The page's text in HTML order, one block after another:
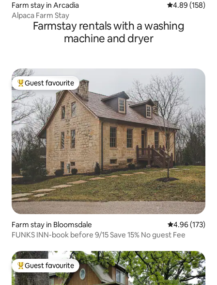
Farm stay in Arcadia 4.89 out of 5
4.89 (158)
Alpaca Farm Stay
Farmstay rentals with a washing
machine and dryer
Top guest favourite
Guest favourite
Farm stay in Bloomsdale 4.96 out of 5
4.96 (173)
FUNKS INN-book before 9/15 Save 15% No guest Fee
Top guest favourite
Guest favourite